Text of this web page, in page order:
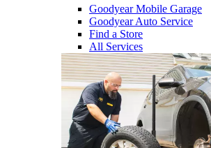
Goodyear Mobile Garage
Goodyear Auto Service
Find a Store
All Services